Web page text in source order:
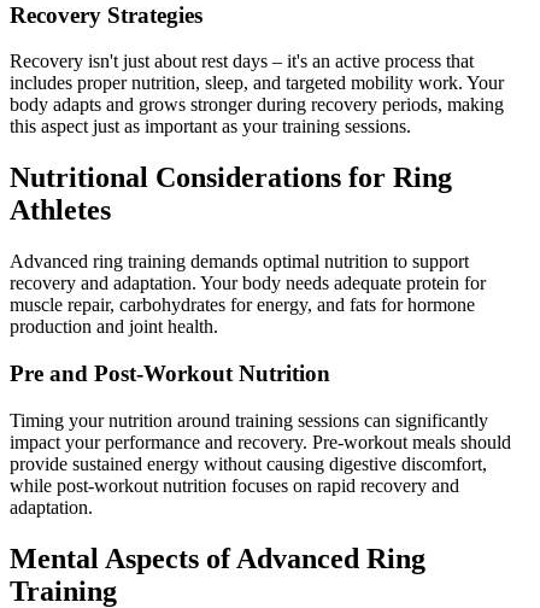
Recovery Strategies
Recovery isn't just about rest days – it's an active process that
includes proper nutrition, sleep, and targeted mobility work. Your
body adapts and grows stronger during recovery periods, making
this aspect just as important as your training sessions.
Nutritional Considerations for Ring
Athletes
Advanced ring training demands optimal nutrition to support
recovery and adaptation. Your body needs adequate protein for
muscle repair, carbohydrates for energy, and fats for hormone
production and joint health.
Pre and Post-Workout Nutrition
Timing your nutrition around training sessions can significantly
impact your performance and recovery. Pre-workout meals should
provide sustained energy without causing digestive discomfort,
while post-workout nutrition focuses on rapid recovery and
adaptation.
Mental Aspects of Advanced Ring
Training